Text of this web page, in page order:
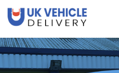
Skip
e
a
c
h